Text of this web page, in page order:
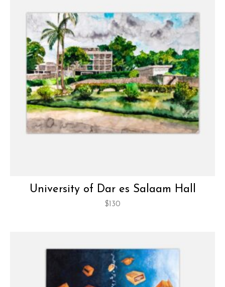
University of Dar es Salaam Hall
$ 130